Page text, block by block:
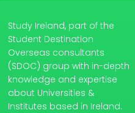
Study Ireland, part of the
Student Destination
Overseas consultants
(SDOC) group with in-depth
knowledge and expertise
about Universities &
Institutes based in Ireland.